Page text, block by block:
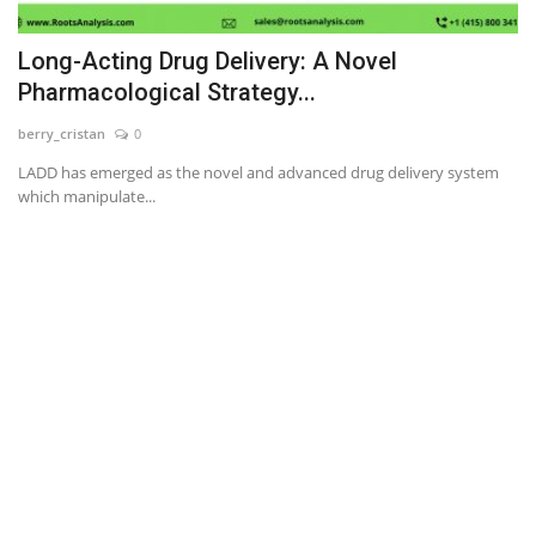
Articles
Business
News & Trends
Technology
Long-Acting Drug Delivery: A Novel
Pharmacological Strategy...
berry_cristan 0
LADD has emerged as the novel and advanced drug delivery system
which manipulate...